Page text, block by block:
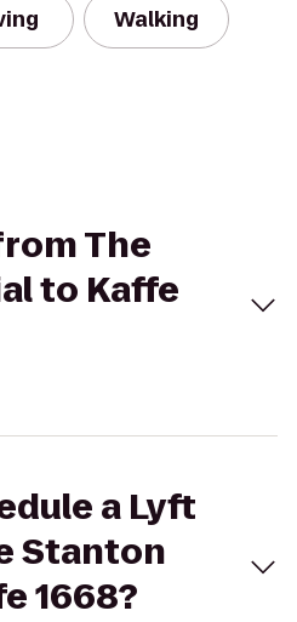
Walking
The
to Kaffe
a Lyft
Stanton
1668?